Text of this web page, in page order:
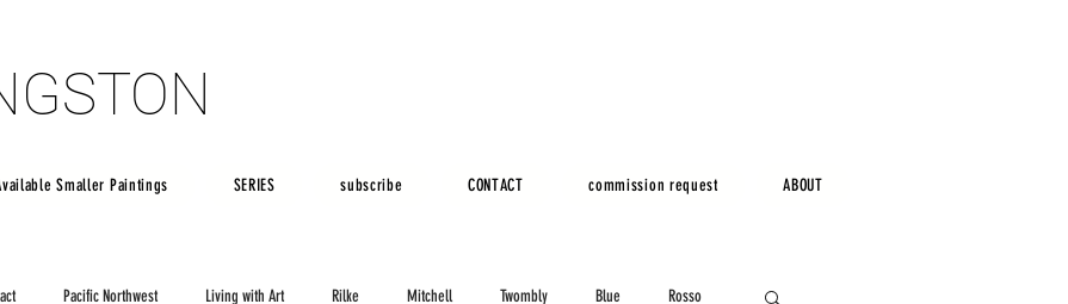
Smaller Paintings SERIES subscribe CONTACT commission request ABOUT
Pacific Northwest Living with Art Rilke Mitchell Twombly Blue Rosso